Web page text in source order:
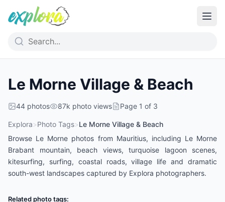
Le Morne Village & Beach
44 photos 87k photo views Page 1 of 3
Explora>Photo Tags>Le Morne Village & Beach
Browse Le Morne photos from Mauritius, including Le Morne
Brabant mountain, beach views, turquoise lagoon scenes,
kitesurfing, surfing, coastal roads, village life and dramatic
south-west landscapes captured by Explora photographers.
Related photo tags: